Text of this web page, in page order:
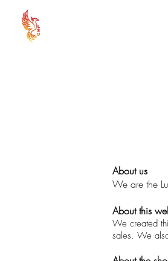
About us
We are the
About this
We created
sales. We